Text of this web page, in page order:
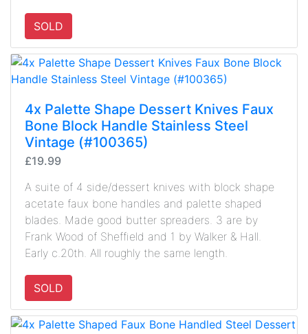
SOLD
4x Palette Shape Dessert Knives Faux
Bone Block Handle Stainless Steel
Vintage (#100365)
£19.99
A suite of 4 side/dessert knives with block shape
acetate faux bone handles and palette shaped
blades. Made good butter spreaders. 3 are by
Frank Wood of Sheffield and 1 by Walker & Hall.
Early c.20th. All roughly the same length.
SOLD